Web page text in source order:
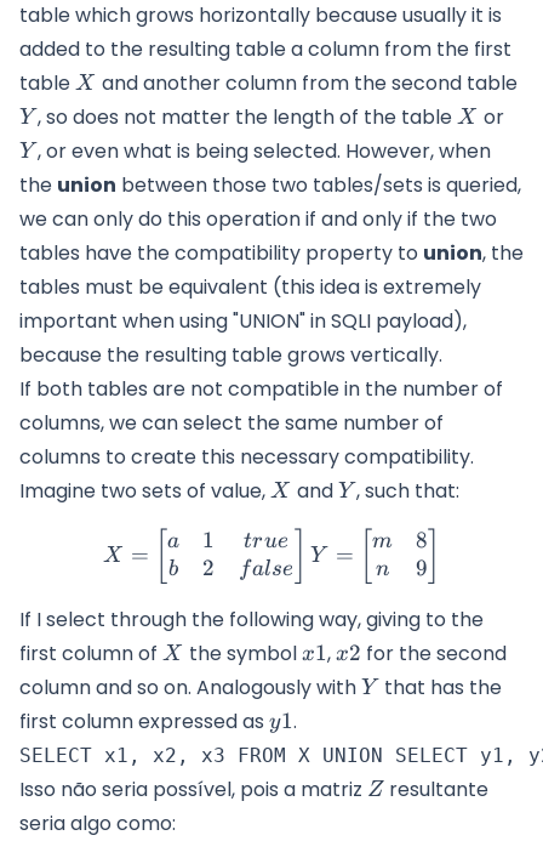
table which grows horizontally because usually it is
added to the resulting table a column from the first
table X
X and another column from the second tableY
Y , so does not matter the length of the tableX
X orY
Y , or even what is being selected. However, when
the union between those two tables/sets is queried,
we can only do this operation if and only if the two
tables have the compatibility property to union, the
tables must be equivalent (this idea is extremely
important when using "UNION" in SQLI payload),
because the resulting table grows vertically.
If both tables are not compatible in the number of
columns, we can select the same number of
columns to create this necessary compatibility.
Imagine two sets of value, X
X andY
Y , such that:
X=\begin{bmatrix} a &
X =
a
b
1
2
true
false
Y =
m
n
8
9
If I select through the following way, giving to the
first column of X
X the symbolx1
x1,x2
x2 for the second
column and so on. Analogously withY
Y that has the
first column expressed as y1
y1.
Isso não seria possível, pois a matriz Z
Z resultante
seria algo como: